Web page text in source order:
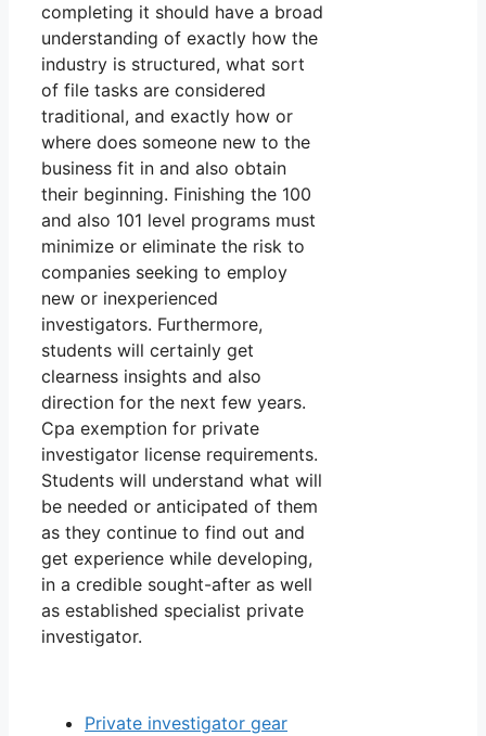
completing it should have a broad
understanding of exactly how the
industry is structured, what sort
of file tasks are considered
traditional, and exactly how or
where does someone new to the
business fit in and also obtain
their beginning. Finishing the 100
and also 101 level programs must
minimize or eliminate the risk to
companies seeking to employ
new or inexperienced
investigators. Furthermore,
students will certainly get
clearness insights and also
direction for the next few years.
Cpa exemption for private
investigator license requirements.
Students will understand what will
be needed or anticipated of them
as they continue to find out and
get experience while developing,
in a credible sought-after as well
as established specialist private
investigator.
Private investigator gear